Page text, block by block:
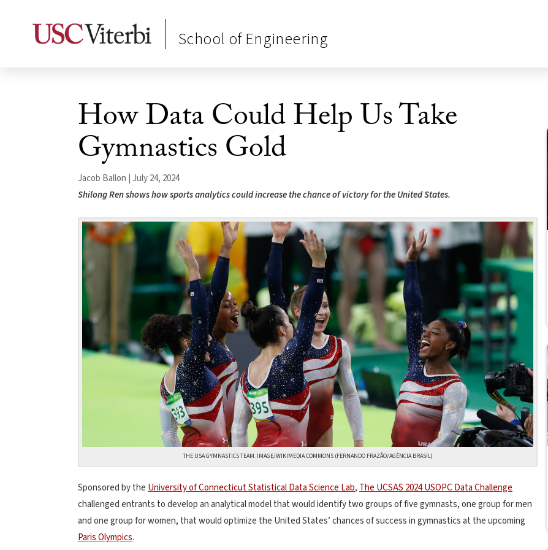
School of Engineering
How Data Could Help Us Take
Gymnastics Gold
Jacob Ballon | July 24, 2024
Shilong Ren shows how sports analytics could increase the chance of victory for the United States.
THE USA GYMNASTICS TEAM. IMAGE/WIKIMEDIA COMMONS (FERNANDO FRAZÃO/AGÊNCIA BRASIL)
Sponsored by theUniversity of Connecticut Statistical Data Science Lab,The UCSAS 2024 USOPC Data Challenge
challenged entrants to develop an analytical model that would identify two groups of five gymnasts, one group for men
and one group for women, that would optimize the United States’ chances of success in gymnastics at the upcoming
Paris Olympics.